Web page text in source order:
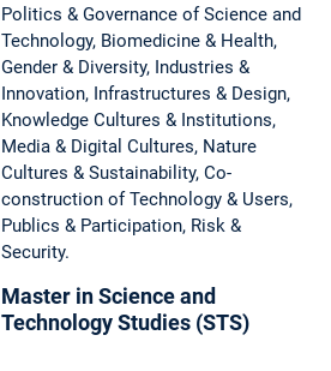
Politics & Governance of Science and
Technology, Biomedicine & Health,
Gender & Diversity, Industries &
Innovation, Infrastructures & Design,
Knowledge Cultures & Institutions,
Media & Digital Cultures, Nature
Cultures & Sustainability, Co-
construction of Technology & Users,
Publics & Participation, Risk &
Security.
Master in Science and
Technology Studies (STS)